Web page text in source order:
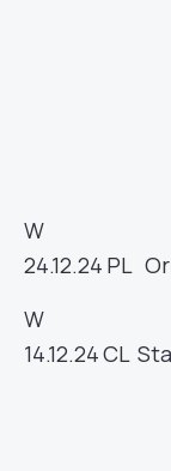
W
24.12.24 PL
W
14.12.24CL